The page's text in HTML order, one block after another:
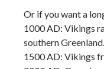
Or if you want a
1000 AD: Vikings
southern Greenland.
1500 AD: Vikings